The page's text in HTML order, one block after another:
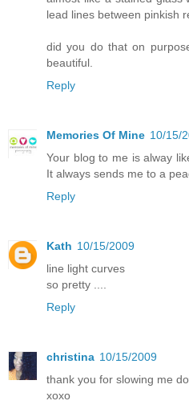
lead lines between pinkish
did you do that on
beautiful.
Reply
Memories Of Mine 10/15/
Your blog to me is alway
It always sends me to a
Reply
Kath 10/15/2009
line light curves
so pretty ....
Reply
christina 10/15/2009
thank you for slowing me
xoxo